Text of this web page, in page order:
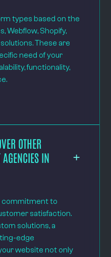
types based on the
Webflow, Shopify,
These are
need of your
functionality,
OTHER
AGENCIES IN
commitment to
satisfaction.
solutions, a
edge
website not only